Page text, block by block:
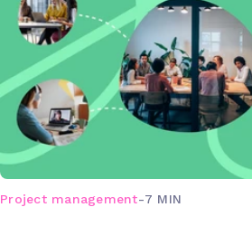
Project management-7 MIN